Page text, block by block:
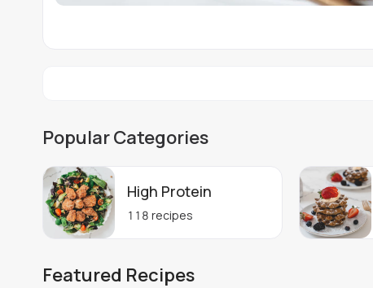
Popular Categories
High Protein
118 recipes
Featured Recipes